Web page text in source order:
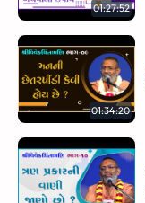
01:27:52
01:34:20